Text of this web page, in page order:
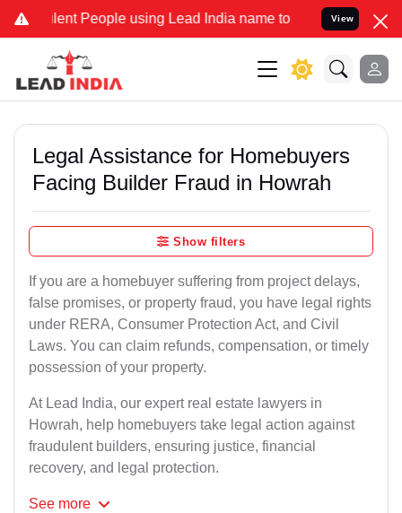
People using Lead India name to Resolve your Legal
View
Legal Assistance for Homebuyers
Facing Builder Fraud in Howrah
Show filters
If you are a homebuyer suffering from project delays,
false promises, or property fraud, you have legal rights
under RERA, Consumer Protection Act, and Civil
Laws. You can claim refunds, compensation, or timely
possession of your property.
At Lead India, our expert real estate lawyers in
Howrah, help homebuyers take legal action against
fraudulent builders, ensuring justice, financial
recovery, and legal protection.
See more